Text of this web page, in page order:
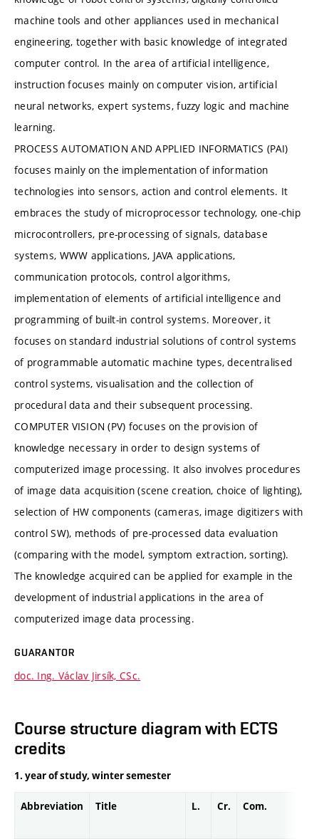
machine tools and other appliances used in mechanical
engineering, together with basic knowledge of integrated
computer control. In the area of artificial intelligence,
instruction focuses mainly on computer vision, artificial
neural networks, expert systems, fuzzy logic and machine
learning.
PROCESS AUTOMATION AND APPLIED INFORMATICS (PAI)
focuses mainly on the implementation of information
technologies into sensors, action and control elements. It
embraces the study of microprocessor technology, one-chip
microcontrollers, pre-processing of signals, database
systems, WWW applications, JAVA applications,
communication protocols, control algorithms,
implementation of elements of artificial intelligence and
programming of built-in control systems. Moreover, it
focuses on standard industrial solutions of control systems
of programmable automatic machine types, decentralised
control systems, visualisation and the collection of
procedural data and their subsequent processing.
COMPUTER VISION (PV) focuses on the provision of
knowledge necessary in order to design systems of
computerized image processing. It also involves procedures
of image data acquisition (scene creation, choice of lighting),
selection of HW components (cameras, image digitizers with
control SW), methods of pre-processed data evaluation
(comparing with the model, symptom extraction, sorting).
The knowledge acquired can be applied for example in the
development of industrial applications in the area of
computerized image data processing.
GUARANTOR
doc. Ing. Václav Jirsík, CSc.
Course structure diagram with ECTS
credits
1. year of study, winter semester
Abbreviation Title L. Cr. Com.